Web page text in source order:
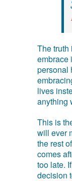
The truth
embrace
personal
lives
anything
This is
will ever
the rest
comes
too late.
decision